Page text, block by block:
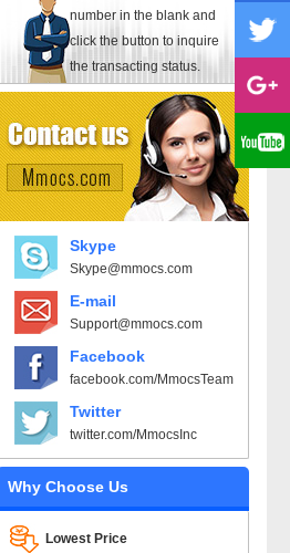
number in the blank and
click the button to inquire
the transacting status.
Skype
Skype@mmocs.com
E-mail
Support@mmocs.com
Facebook
facebook.com/MmocsTeam
Twitter
twitter.com/MmocsInc
Why Choose Us
Lowest Price